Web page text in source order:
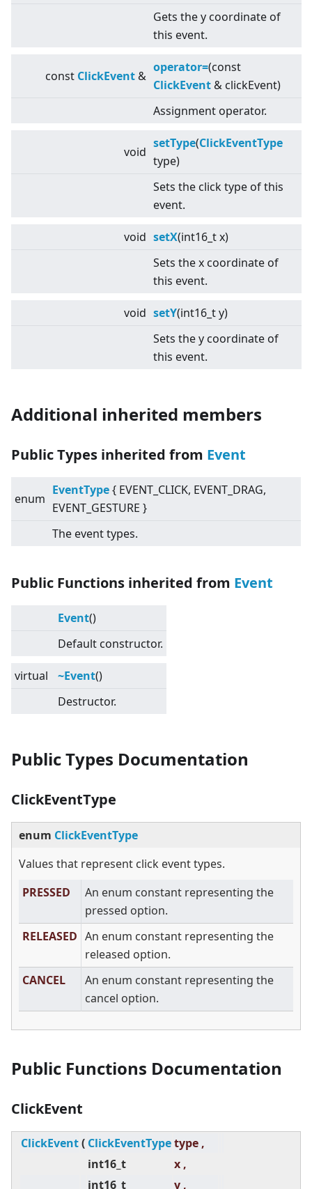
Gets the y coordinate of
this event.
const ClickEvent &
operator=(const
ClickEvent & clickEvent)
Assignment operator.
void
setType(ClickEventType
type)
Sets the click type of this
event.
void setX(int16_t x)
Sets the x coordinate of
this event.
void setY(int16_t y)
Sets the y coordinate of
this event.
Additional inherited members
Public Types inherited from Event
enum
EventType{ EVENT_CLICK, EVENT_DRAG,
EVENT_GESTURE }
The event types.
Public Functions inherited from Event
Event()
Default constructor.
virtual ~Event()
Destructor.
Public Types Documentation
ClickEventType
enum ClickEventType
Values that represent click event types.
PRESSED
An enum constant representing the
pressed option.
RELEASED An enum constant representing the
released option.
CANCEL
An enum constant representing the
cancel option.
Public Functions Documentation
ClickEvent
ClickEvent( ClickEventTypetype ,
int16_t
x ,
int16_t
y ,